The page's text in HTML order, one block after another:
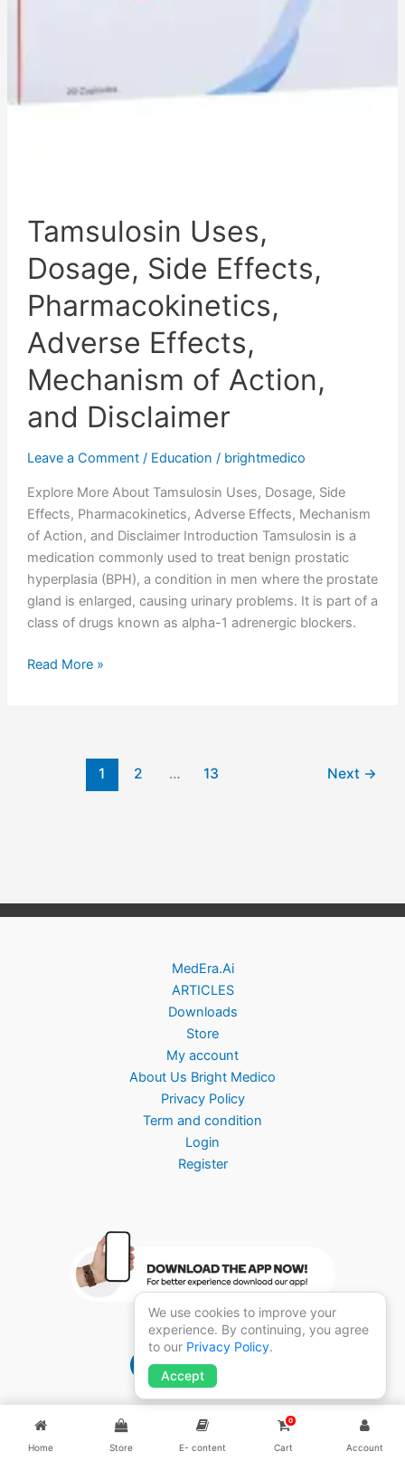
Tamsulosin Uses,
Dosage, Side Effects,
Pharmacokinetics,
Adverse Effects,
Mechanism of Action,
and Disclaimer
Leave a Comment / Education / brightmedico
Explore More About Tamsulosin Uses, Dosage, Side
Effects, Pharmacokinetics, Adverse Effects, Mechanism
of Action, and Disclaimer Introduction Tamsulosin is a
medication commonly used to treat benign prostatic
hyperplasia (BPH), a condition in men where the prostate
gland is enlarged, causing urinary problems. It is part of a
class of drugs known as alpha-1 adrenergic blockers.
Read More »
1 2 … 13 Next →
MedEra.Ai
ARTICLES
Downloads
Store
My account
About Us Bright Medico
Privacy Policy
Term and condition
Login
Register
Brightmedico 1.0
Home Store E- content
0
Cart Account
We use cookies to improve your
experience. By continuing, you agree
to our Privacy Policy.
Accept